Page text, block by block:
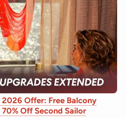
Offer: Free Balcony
Off Second Sailor